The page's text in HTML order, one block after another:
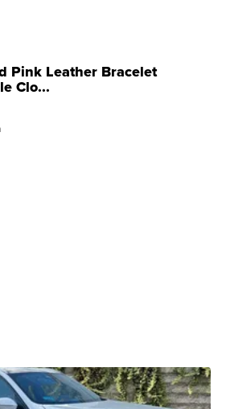
Pink Leather Bracelet
Clo...